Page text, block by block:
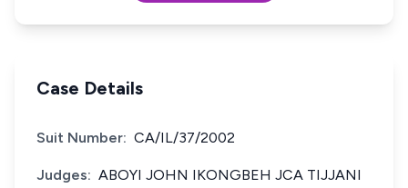
Case Details
Suit Number: CA/IL/37/2002
Judges: ABOYI JOHN IKONGBEH JCA TIJJANI